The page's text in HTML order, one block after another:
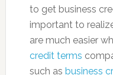
to get business
important to
are much easier
credit terms
such as business